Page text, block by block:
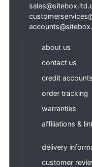
about us
contact us
credit accounts
order tracking
warranties
affiliations &
delivery
customer